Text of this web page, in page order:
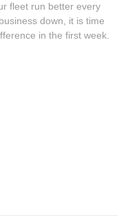
fleet run better every
down, it is time
in the first week.